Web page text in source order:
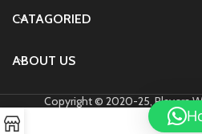
CATAGORIED
ABOUT US
Copyright © 2020-25, Players